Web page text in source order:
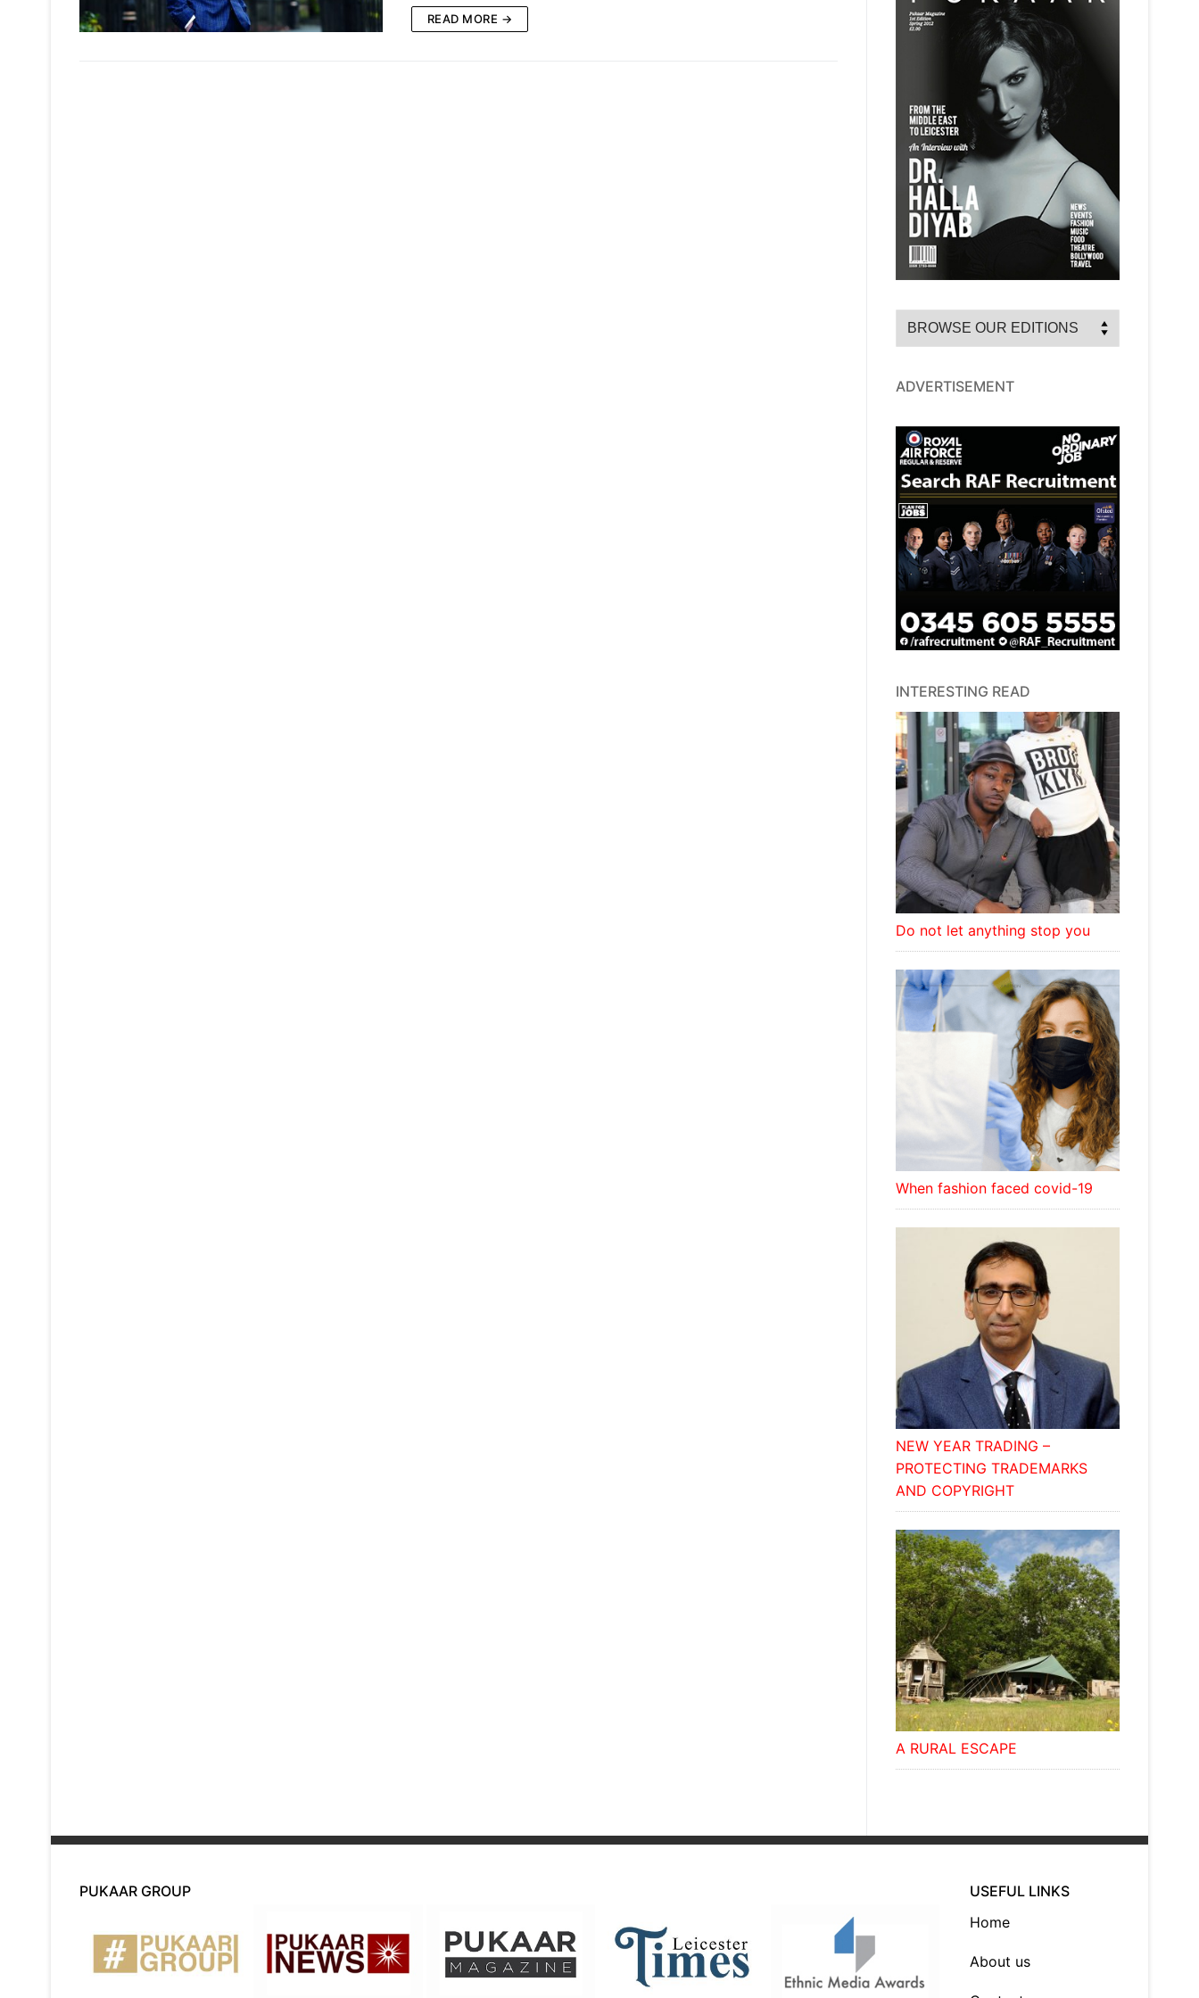
READ MORE →
ADVERTISEMENT
INTERESTING READ
Do not let anything stop you
When fashion faced covid-19
NEW YEAR TRADING –
PROTECTING TRADEMARKS
AND COPYRIGHT
A RURAL ESCAPE
PUKAAR GROUP
USEFUL LINKS
Home
About us